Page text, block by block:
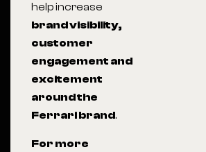
help increase
brand visibility,
customer
engagement and
excitement
around the
Ferrari brand.
For more